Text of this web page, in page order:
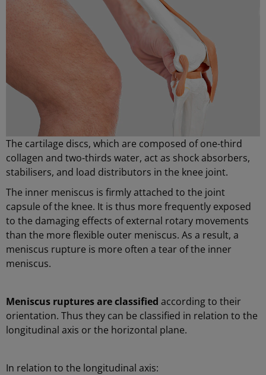
The cartilage discs, which are composed of one-third
collagen and two-thirds water, act as shock absorbers,
stabilisers, and load distributors in the knee joint.
The inner meniscus is firmly attached to the joint
capsule of the knee. It is thus more frequently exposed
to the damaging effects of external rotary movements
than the more flexible outer meniscus. As a result, a
meniscus rupture is more often a tear of the inner
meniscus.
Meniscus ruptures are classified according to their
orientation. Thus they can be classified in relation to the
longitudinal axis or the horizontal plane.
In relation to the longitudinal axis: